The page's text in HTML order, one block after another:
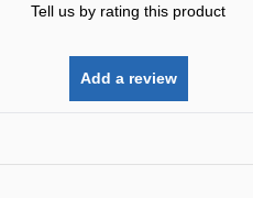
Tell us by rating this product
Add a review